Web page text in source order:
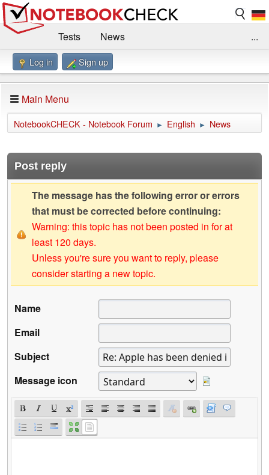
Tests
News
Benchmarks / Technik
Forum
Impressum
...
Log in Sign up
Main Menu
NotebookCHECK - Notebook Forum ► English ► News
Post reply
The message has the following error or errors
that must be corrected before continuing:
Warning: this topic has not been posted in for at
least 120 days.
Unless you're sure you want to reply, please
consider starting a new topic.
Name
Email
Subject
Message icon